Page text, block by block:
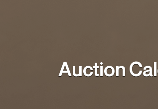
Auction